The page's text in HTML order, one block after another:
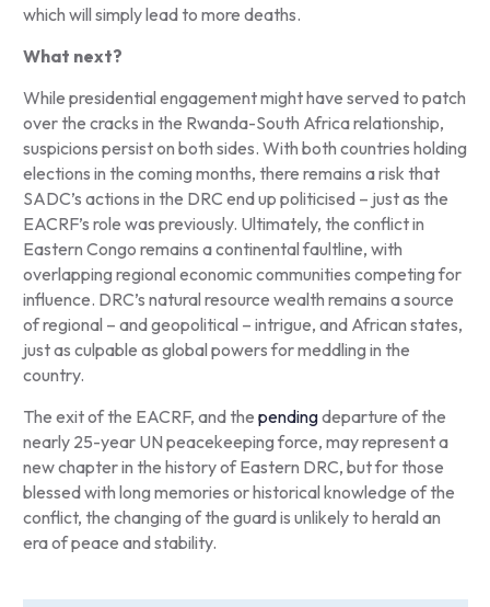
which will simply lead to more deaths.
What next?
While presidential engagement might have served to patch
over the cracks in the Rwanda-South Africa relationship,
suspicions persist on both sides. With both countries holding
elections in the coming months, there remains a risk that
SADC’s actions in the DRC end up politicised – just as the
EACRF’s role was previously. Ultimately, the conflict in
Eastern Congo remains a continental faultline, with
overlapping regional economic communities competing for
influence. DRC’s natural resource wealth remains a source
of regional – and geopolitical – intrigue, and African states,
just as culpable as global powers for meddling in the
country.
The exit of the EACRF, and the pendingdeparture of the
nearly 25-year UN peacekeeping force, may represent a
new chapter in the history of Eastern DRC, but for those
blessed with long memories or historical knowledge of the
conflict, the changing of the guard is unlikely to herald an
era of peace and stability.